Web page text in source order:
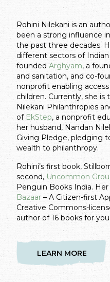
Rohini Nilekani is an
been a strong influence
the past three decades.
different sectors of Indian
foundedArghyam, a
and sanitation, and co-
nonprofit enabling
children. Currently, she is
Nilekani Philanthropies
of EkStep, a nonprofit
her husband, Nandan
Giving Pledge, pledging
wealth to philanthropy.
Rohini’s first book,
second, Uncommon
Penguin Books India.
Bazaar – A Citizen-first
Creative Commons-
author of 16 books for
LEARN MORE